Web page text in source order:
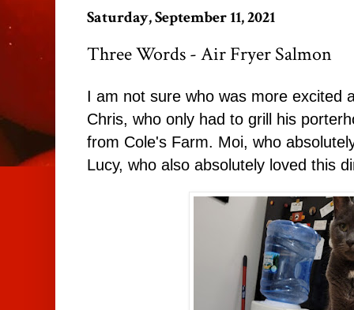
Saturday, September 11, 2021
Three Words - Air Fryer Salmon
I am not sure who was more excited
Chris, who only had to grill his
from Cole's Farm. Moi, who
Lucy, who also absolutely loved this